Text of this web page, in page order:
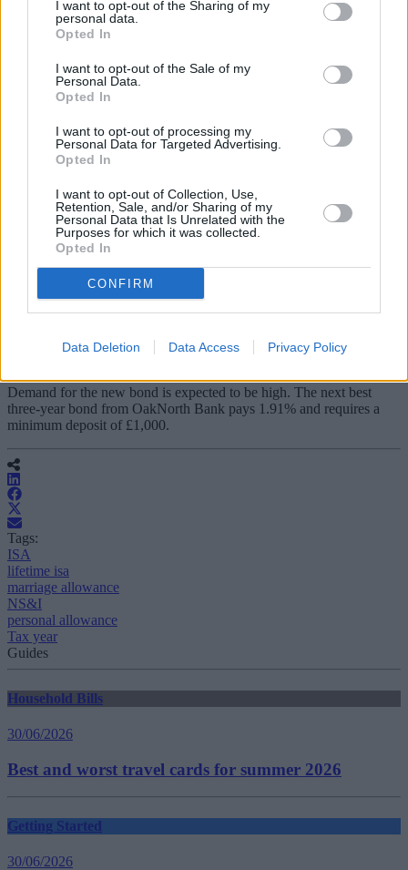
I want to opt-out of the Sharing of my
personal data.
Opted In
I want to opt-out of the Sale of my
Personal Data.
Opted In
I want to opt-out of processing my
Personal Data for Targeted Advertising.
Opted In
I want to opt-out of Collection, Use,
Retention, Sale, and/or Sharing of my
Personal Data that Is Unrelated with the
Purposes for which it was collected.
Opted In
CONFIRM
Data Deletion Data Access Privacy Policy
As the personal allowance has increased from £11,000 to £11,500
from today, the marriage allowance is now £1,150, up from £1,100.
That means the non-taxpayer (the person earning below £11,500)
can transfer £1,150 to their partner, increasing their personal
allowance to £12,650 and saving them £230 in tax (as they would
NS&I three-year bond paying 2.2% – launches very soon
This highly anticipated savings product is not available yet, but is set
to launch by the end of the month.
The market-leading three-year Investment Guaranteed Growth Bond
comes from the government savings arm, NS&I.
It pays 2.2% on deposits up to £3,000, with a minimum investment
of £100.
and will be subject to a 90-day interest penalty for early
Demand for the new bond is expected to be high. The next best
three-year bond from OakNorth Bank pays 1.91% and requires a
minimum deposit of £1,000.
Tags:
ISA
lifetime isa
marriage allowance
NS&I
personal allowance
Tax year
Guides
Household Bills
30/06/2026
Best and worst travel cards for summer 2026
Getting Started
30/06/2026